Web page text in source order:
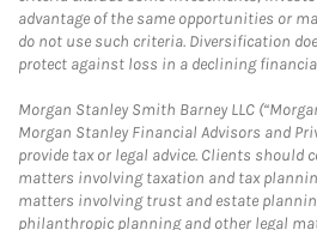
advantage of the same opportunities or
do not use such criteria. Diversification
protect against loss in a declining
Morgan Stanley Smith Barney LLC
Morgan Stanley Financial Advisors and
provide tax or legal advice. Clients should
matters involving taxation and tax
matters involving trust and estate
philanthropic planning and other legal